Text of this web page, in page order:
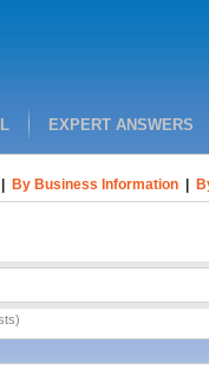
EXPERT ANSWERS
By Business Information